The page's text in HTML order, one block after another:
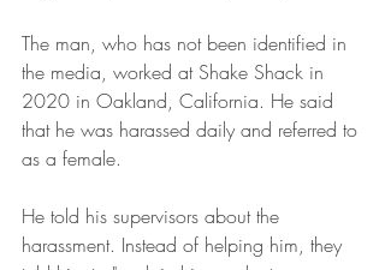
The man, who has not been identified in
the media, worked at Shake Shack in
2020 in Oakland, California. He said
that he was harassed daily and referred to
as a female.
He told his supervisors about the
harassment. Instead of helping him, they